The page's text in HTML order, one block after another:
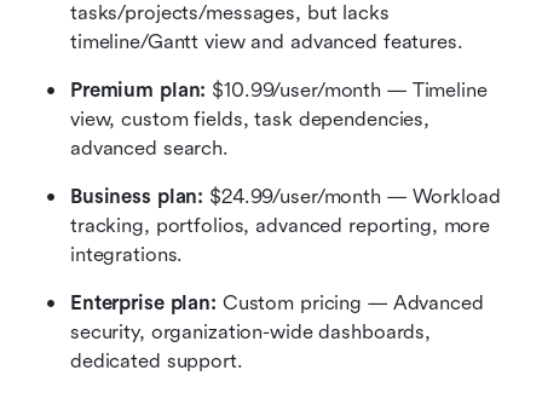
tasks/projects/messages, but lacks
timeline/Gantt view and advanced features.
Premium plan: $10.99/user/month — Timeline
view, custom fields, task dependencies,
advanced search.
Business plan: $24.99/user/month — Workload
tracking, portfolios, advanced reporting, more
integrations.
Enterprise plan: Custom pricing — Advanced
security, organization-wide dashboards,
dedicated support.